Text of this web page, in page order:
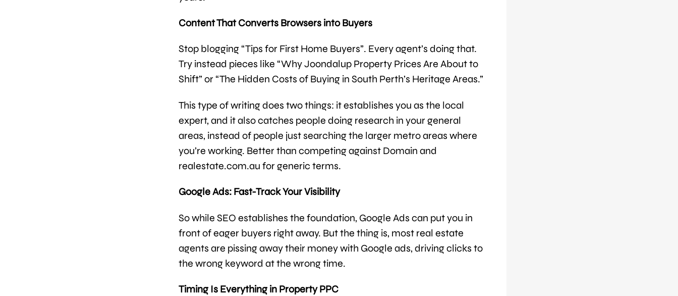
Content That Converts Browsers into Buyers
Stop blogging “Tips for First Home Buyers”. Every agent’s doing that.
Try instead pieces like “Why Joondalup Property Prices Are About to
Shift” or “The Hidden Costs of Buying in South Perth’s Heritage Areas.”
This type of writing does two things: it establishes you as the local
expert, and it also catches people doing research in your general
areas, instead of people just searching the larger metro areas where
you’re working. Better than competing against Domain and
realestate.com.au for generic terms.
Google Ads: Fast-Track Your Visibility
So while SEO establishes the foundation, Google Ads can put you in
front of eager buyers right away. But the thing is, most real estate
agents are pissing away their money with Google ads, driving clicks to
the wrong keyword at the wrong time.
Timing Is Everything in Property PPC